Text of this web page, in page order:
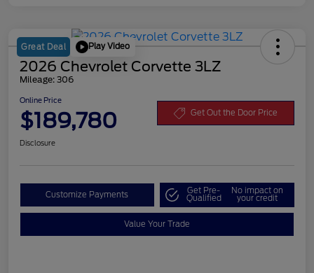
Great Deal Play Video
2026 Chevrolet Corvette 3LZ
Mileage: 306
Online Price
$189,780 Get Out the Door Price
Disclosure
Customize Payments Get Pre-
Qualified
No impact on
your credit
Value Your Trade